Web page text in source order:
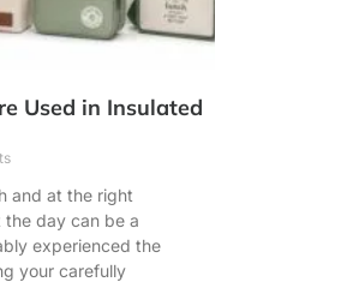
Used in Insulated
and at the right
day can be a
experienced the
your carefully